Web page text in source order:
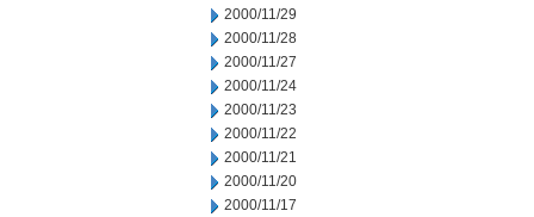
2000/11/29
2000/11/28
2000/11/27
2000/11/24
2000/11/23
2000/11/22
2000/11/21
2000/11/20
2000/11/17